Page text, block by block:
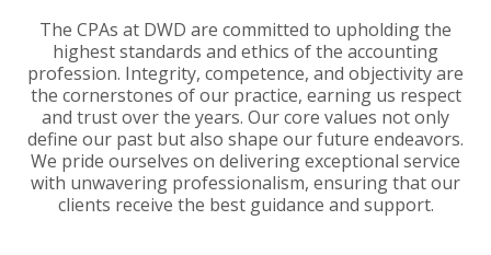
EMPLOYEE BENEFIT PLAN AUDIT FAQS
FRAUD FAQS
NONPROFIT FAQS
PAYROLL FAQS
DOWNLOADABLE RESOURCES
OBBBA
SERVICES +
ASSURANCE +
AUDITS, REVIEWS AND COMPILATIONS
AGREED UPON PROCEDURES
TAX +
INDIVIDUAL
ADVISORY SERVICES +
INDUSTRIES +
AGRICULTURE
CONSTRUCTION
SPECIALTIES +
EMPLOYEE BENEFIT PLAN AUDITS
CAREERS +
The CPAs at DWD are committed to upholding the
highest standards and ethics of the accounting
profession. Integrity, competence, and objectivity are
the cornerstones of our practice, earning us respect
and trust over the years. Our core values not only
define our past but also shape our future endeavors.
We pride ourselves on delivering exceptional service
with unwavering professionalism, ensuring that our
clients receive the best guidance and support.